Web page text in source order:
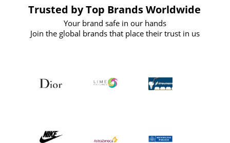
Trusted by Top Brands Worldwide
Your brand safe in our hands
Join the global brands that place their trust in us